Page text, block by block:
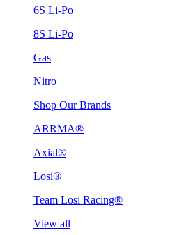
6S Li-Po
8S Li-Po
Gas
Nitro
Shop Our Brands
ARRMA®
Axial®
Losi®
Team Losi Racing®
View all